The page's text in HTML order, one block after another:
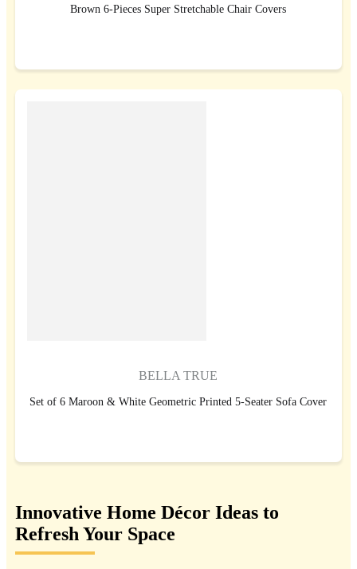
Brown 6-Pieces Super Stretchable Chair Covers
BELLA TRUE
Set of 6 Maroon & White Geometric Printed 5-Seater Sofa Cover
Innovative Home Décor Ideas to
Refresh Your Space